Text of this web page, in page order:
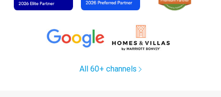
All 60+ channels